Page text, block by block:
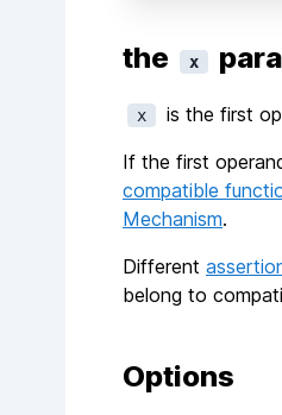
the x
x
is the first
If the first
compatible
Mechanism.
Different
belong to
Options